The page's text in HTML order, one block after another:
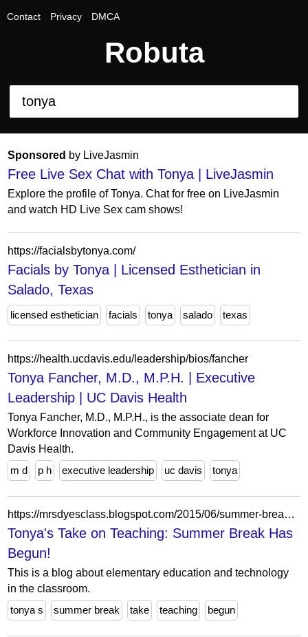
Contact Privacy DMCA
Robuta
Sponsored by LiveJasmin
Free Live Sex Chat with Tonya | LiveJasmin
Explore the profile of Tonya. Chat for free on LiveJasmin
and watch HD Live Sex cam shows!
https://facialsbytonya.com/
Facials by Tonya | Licensed Esthetician in
Salado, Texas
licensed esthetician facials tonya salado texas
https://health.ucdavis.edu/leadership/bios/fancher
Tonya Fancher, M.D., M.P.H. | Executive
Leadership | UC Davis Health
Tonya Fancher, M.D., M.P.H., is the associate dean for
Workforce Innovation and Community Engagement at UC
Davis Health.
m d
p h executive leadership uc davis tonya
https://mrsdyesclass.blogspot.com/2015/06/summer-break-has-begun.html
Tonya's Take on Teaching: Summer Break Has
Begun!
This is a blog about elementary education and technology
in the classroom.
tonya s
summer break take teaching begun